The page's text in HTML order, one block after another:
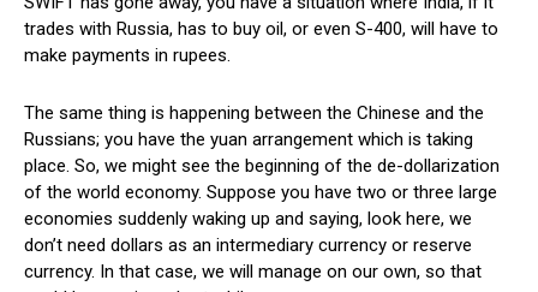
trades with Russia, has to buy oil, or even S-400, will have to
make payments in rupees.
The same thing is happening between the Chinese and the
Russians; you have the yuan arrangement which is taking
place. So, we might see the beginning of the de-dollarization
of the world economy. Suppose you have two or three large
economies suddenly waking up and saying, look here, we
don’t need dollars as an intermediary currency or reserve
currency. In that case, we will manage on our own, so that